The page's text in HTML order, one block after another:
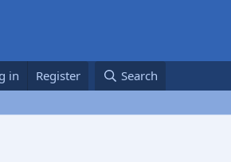
in Register Search